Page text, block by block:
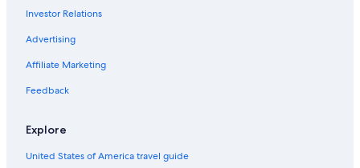
Cabin Rentals in Spotsylvania
Hotels near Washington Dulles Intl.
Apartments in Stafford County
Hotels near Central Park Fun Land
Alexandria Hotels
Cottages in George Washington
Investor Relations
Advertising
Affiliate Marketing
Feedback
Explore
United States of America travel guide